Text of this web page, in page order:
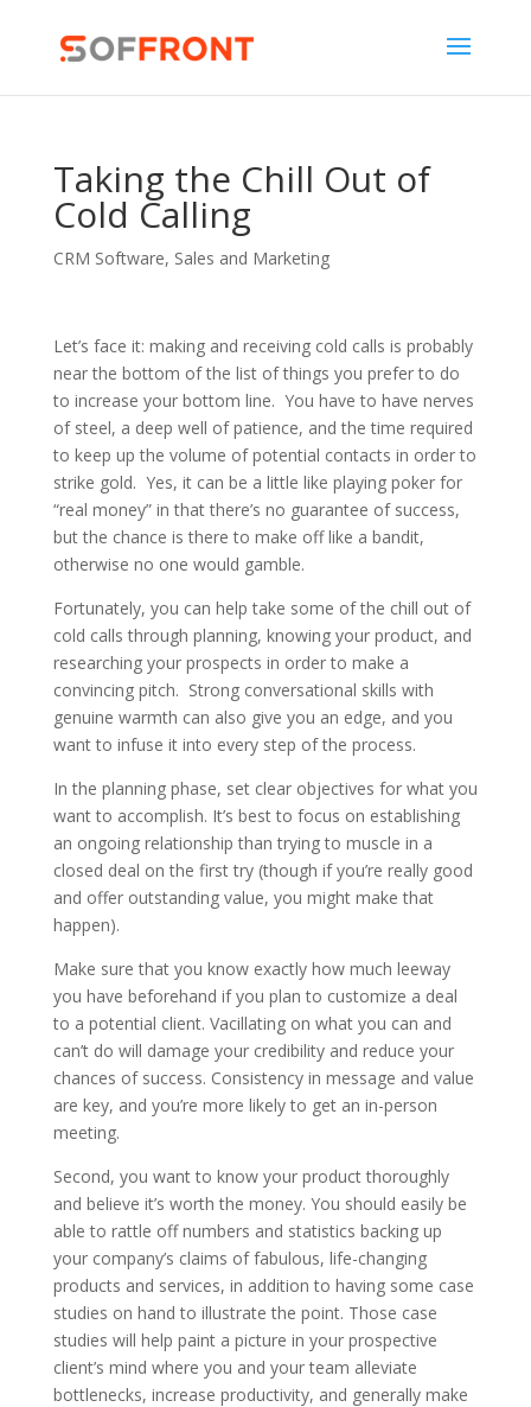
Taking the Chill Out of
Cold Calling
CRM Software, Sales and Marketing
Let’s face it: making and receiving cold calls is probably
near the bottom of the list of things you prefer to do
to increase your bottom line. You have to have nerves
of steel, a deep well of patience, and the time required
to keep up the volume of potential contacts in order to
strike gold. Yes, it can be a little like playing poker for
“real money” in that there’s no guarantee of success,
but the chance is there to make off like a bandit,
otherwise no one would gamble.
Fortunately, you can help take some of the chill out of
cold calls through planning, knowing your product, and
researching your prospects in order to make a
convincing pitch. Strong conversational skills with
genuine warmth can also give you an edge, and you
want to infuse it into every step of the process.
In the planning phase, set clear objectives for what you
want to accomplish. It’s best to focus on establishing
an ongoing relationship than trying to muscle in a
closed deal on the first try (though if you’re really good
and offer outstanding value, you might make that
happen).
Make sure that you know exactly how much leeway
you have beforehand if you plan to customize a deal
to a potential client. Vacillating on what you can and
can’t do will damage your credibility and reduce your
chances of success. Consistency in message and value
are key, and you’re more likely to get an in-person
meeting.
Second, you want to know your product thoroughly
and believe it’s worth the money. You should easily be
able to rattle off numbers and statistics backing up
your company’s claims of fabulous, life-changing
products and services, in addition to having some case
studies on hand to illustrate the point. Those case
studies will help paint a picture in your prospective
client’s mind where you and your team alleviate
bottlenecks, increase productivity, and generally make